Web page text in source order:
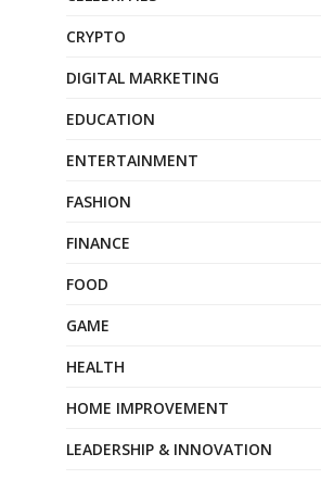
CRYPTO
DIGITAL MARKETING
EDUCATION
ENTERTAINMENT
FASHION
FINANCE
FOOD
GAME
HEALTH
HOME IMPROVEMENT
LEADERSHIP & INNOVATION